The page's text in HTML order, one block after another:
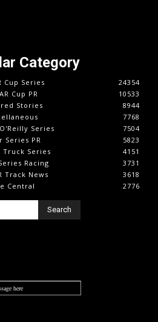
Category
Cup Series
24354
Cup PR
10533
Stories
8944
7768
O'Reilly Series
7504
Series PR
5823
Truck Series
4151
Racing
3731
Track News
3618
Central
2776
Search
here